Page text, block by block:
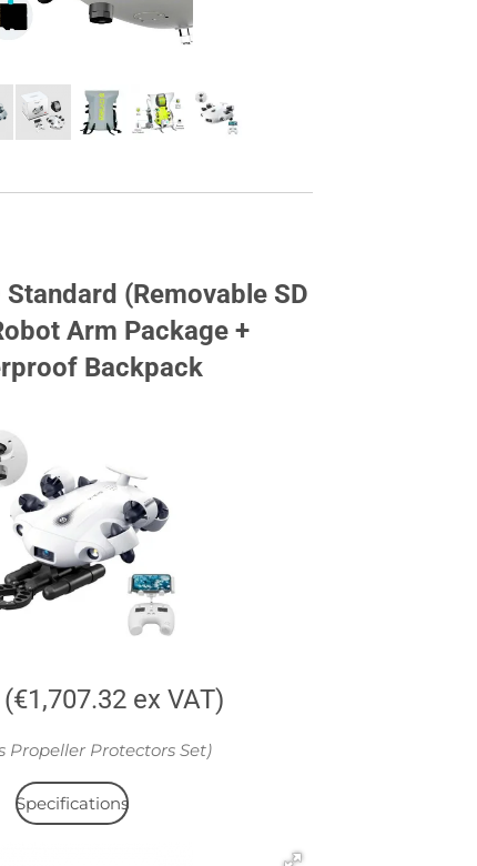
Standard (Removable SD
Arm Package +
Backpack
ex VAT)
Propeller Protectors Set)
Specifications